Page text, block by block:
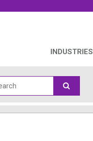
INDUSTRIES